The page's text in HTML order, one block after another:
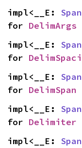
impl<__E:
for DelimArgs
impl<__E:
for
impl<__E:
for DelimSpan
impl<__E:
for Delimiter
impl<__E: